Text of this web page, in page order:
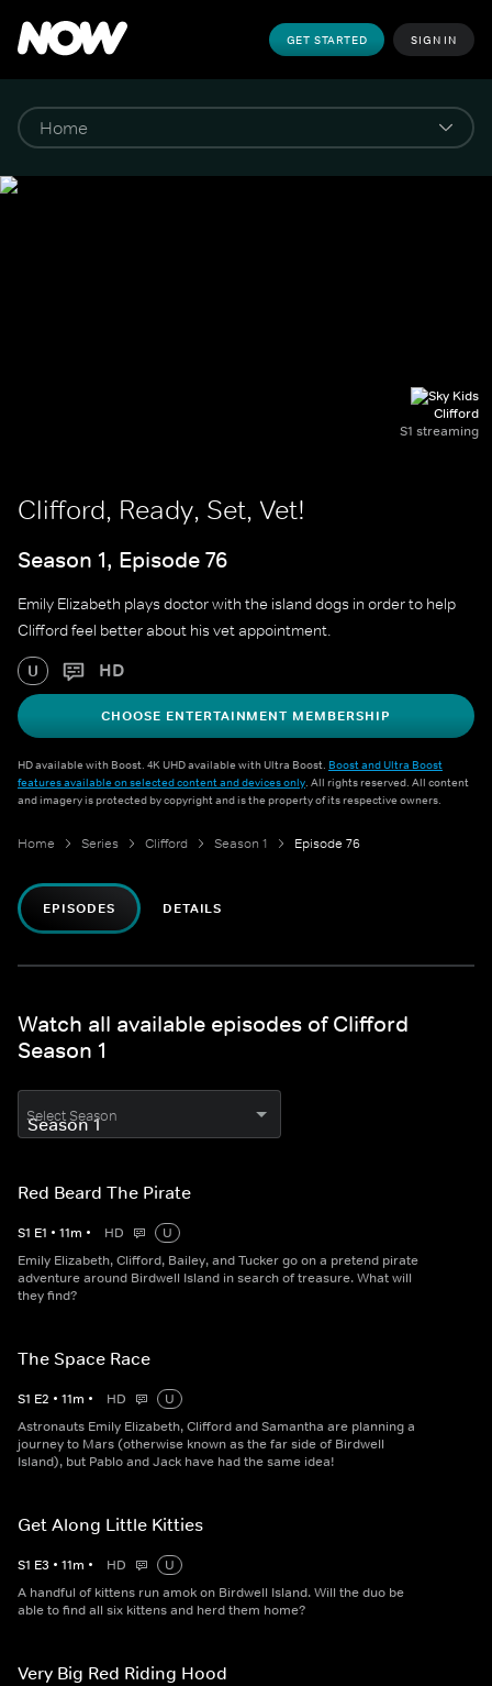
GET STARTED SIGN IN
Clifford
S1 streaming
Clifford, Ready, Set, Vet!
Season 1, Episode 76
Emily Elizabeth plays doctor with the island dogs in order to help
Clifford feel better about his vet appointment.
U HD
CHOOSE ENTERTAINMENT MEMBERSHIP
HD available with Boost. 4K UHD available with Ultra Boost. Boost and Ultra Boost
features available on selected content and devices only. All rights reserved. All content
and imagery is protected by copyright and is the property of its respective owners.
Home Series Clifford Season 1 Episode 76
EPISODES DETAILS
Watch all available episodes of Clifford
Season 1
Select Season
Red Beard The Pirate
S1 E1 • 11m • HD
U
Emily Elizabeth, Clifford, Bailey, and Tucker go on a pretend pirate
adventure around Birdwell Island in search of treasure. What will
they find?
The Space Race
S1 E2 • 11m • HD
U
Astronauts Emily Elizabeth, Clifford and Samantha are planning a
journey to Mars (otherwise known as the far side of Birdwell
Island), but Pablo and Jack have had the same idea!
Get Along Little Kitties
S1 E3 • 11m • HD
U
A handful of kittens run amok on Birdwell Island. Will the duo be
able to find all six kittens and herd them home?
Very Big Red Riding Hood